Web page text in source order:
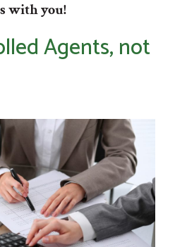
with you!
Agents, not